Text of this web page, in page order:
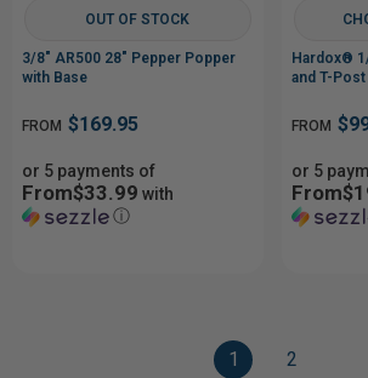
OUT OF STOCK
3/8" AR500 28" Pepper Popper
with Base
FROM $169.95
or 5 payments of
From$33.99 with
ⓘ
Hardox®
and T-
FROM
or 5
1 2